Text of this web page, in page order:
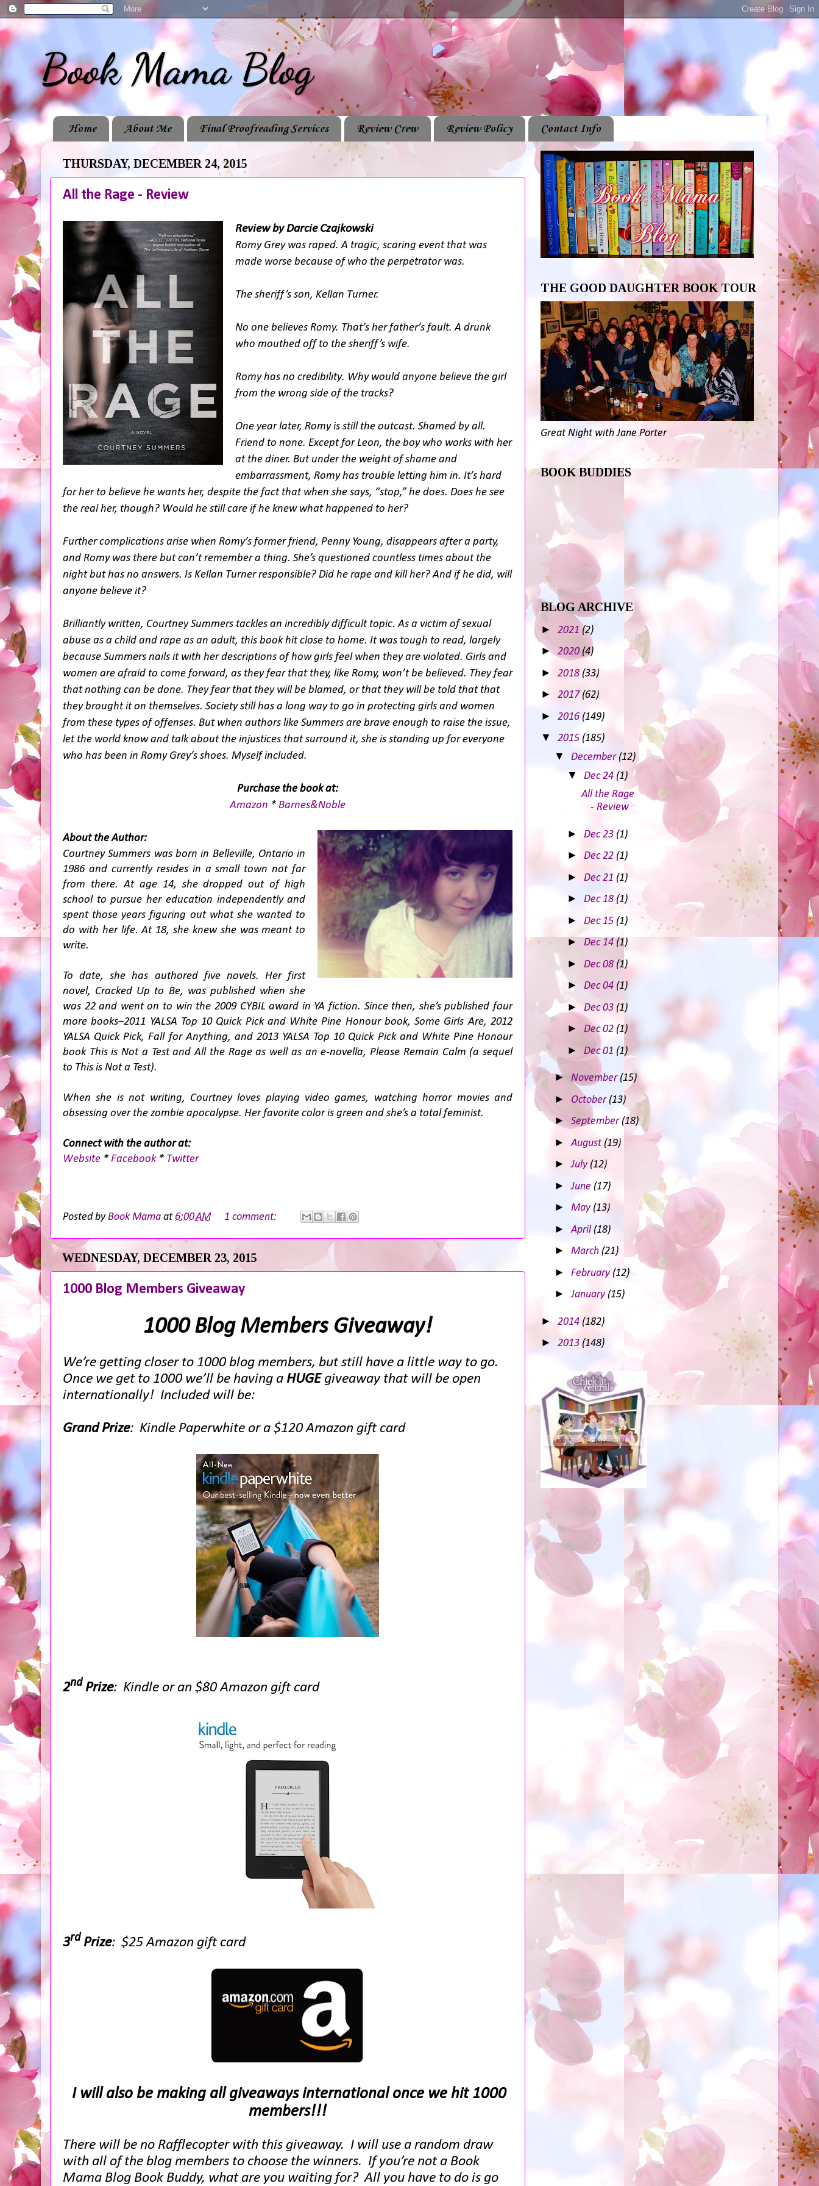
Book Mama Blog
Home About Me Final Proofreading Services Review Crew Review Policy Contact Info
THURSDAY, DECEMBER 24, 2015
All the Rage - Review
Review by Darcie Czajkowski
Romy Grey was raped. A tragic, scaring event that was
made worse because of who the perpetrator was.
The sheriff’s son, Kellan Turner.
No one believes Romy. That’s her father’s fault. A drunk
who mouthed off to the sheriff’s wife.
Romy has no credibility. Why would anyone believe the girl
from the wrong side of the tracks?
One year later, Romy is still the outcast. Shamed by all.
Friend to none. Except for Leon, the boy who works with her
at the diner. But under the weight of shame and
embarrassment, Romy has trouble letting him in. It’s hard
for her to believe he wants her, despite the fact that when she says, “stop,” he does. Does he see
the real her, though? Would he still care if he knew what happened to her?
Further complications arise when Romy’s former friend, Penny Young, disappears after a party,
and Romy was there but can’t remember a thing. She’s questioned countless times about the
night but has no answers. Is Kellan Turner responsible? Did he rape and kill her? And if he did, will
anyone believe it?
Brilliantly written, Courtney Summers tackles an incredibly difficult topic. As a victim of sexual
abuse as a child and rape as an adult, this book hit close to home. It was tough to read, largely
because Summers nails it with her descriptions of how girls feel when they are violated. Girls and
women are afraid to come forward, as they fear that they, like Romy, won’t be believed. They fear
that nothing can be done. They fear that they will be blamed, or that they will be told that that
they brought it on themselves. Society still has a long way to go in protecting girls and women
from these types of offenses. But when authors like Summers are brave enough to raise the issue,
let the world know and talk about the injustices that surround it, she is standing up for everyone
who has been in Romy Grey’s shoes. Myself included.
Purchase the book at:
Amazon * Barnes&Noble
About the Author:
Courtney Summers was born in Belleville, Ontario in
1986 and currently resides in a small town not far
from there. At age 14, she dropped out of high
school to pursue her education independently and
spent those years figuring out what she wanted to
do with her life. At 18, she knew she was meant to
write.
To date, she has authored five novels. Her first
novel, Cracked Up to Be, was published when she
was 22 and went on to win the 2009 CYBIL award in YA fiction. Since then, she’s published four
more books–2011 YALSA Top 10 Quick Pick and White Pine Honour book, Some Girls Are, 2012
YALSA Quick Pick, Fall for Anything, and 2013 YALSA Top 10 Quick Pick and White Pine Honour
book This is Not a Test and All the Rage as well as an e-novella, Please Remain Calm (a sequel
to This is Not a Test).
When she is not writing, Courtney loves playing video games, watching horror movies and
obsessing over the zombie apocalypse. Her favorite color is green and she’s a total feminist.
Connect with the author at:
Website * Facebook * Twitter
Posted byBook Mama at 6:00 AM 1 comment:
WEDNESDAY, DECEMBER 23, 2015
1000 Blog Members Giveaway
1000 Blog Members Giveaway!
We’re getting closer to 1000 blog members, but still have a little way to go.
Once we get to 1000 we’ll be having a HUGEgiveaway that will be open
internationally! Included will be:
Grand Prize: Kindle Paperwhite or a $120 Amazon gift card
2nd Prize: Kindle or an $80 Amazon gift card
3rd Prize: $25 Amazon gift card
I will also be making all giveaways international once we hit 1000
members!!!
There will be no Rafflecopter with this giveaway. I will use a random draw
with all of the blog members to choose the winners. If you’re not a Book
Mama Blog Book Buddy, what are you waiting for? All you have to do is go
THE GOOD DAUGHTER BOOK TOUR
Great Night with Jane Porter
BOOK BUDDIES
BLOG ARCHIVE
► 2021 (2)
► 2020 (4)
► 2018 (33)
► 2017 (62)
► 2016 (149)
▼ 2015 (185)
▼ December (12)
▼Dec 24 (1)
All the Rage
- Review
►Dec 23 (1)
►Dec 22 (1)
► Dec 21 (1)
►Dec 18 (1)
► Dec 15 (1)
►Dec 14 (1)
► Dec 08 (1)
►Dec 04 (1)
► Dec 03 (1)
►Dec 02 (1)
► Dec 01 (1)
►November (15)
► October (13)
► September (18)
► August (19)
►July (12)
►June (17)
► May (13)
► April (18)
► March (21)
► February (12)
►January (15)
► 2014 (182)
► 2013 (148)